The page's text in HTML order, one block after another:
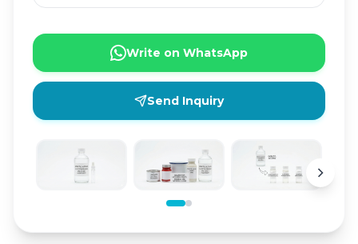
Write on WhatsApp
Send Inquiry